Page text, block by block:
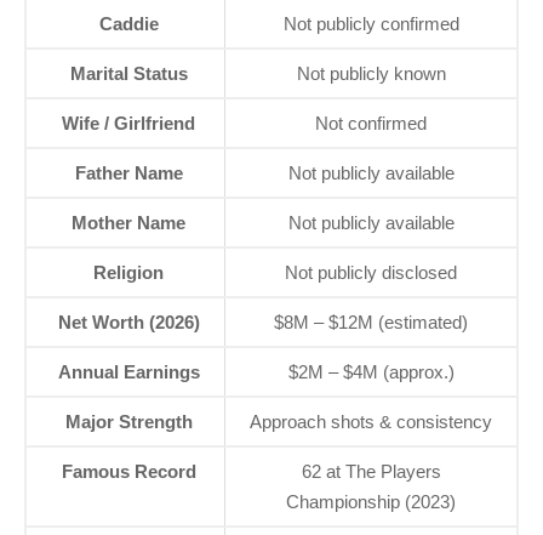
Caddie Not publicly confirmed
Marital Status Not publicly known
Wife / Girlfriend Not confirmed
Father Name Not publicly available
Mother Name Not publicly available
Religion Not publicly disclosed
Net Worth (2026) $8M – $12M (estimated)
Annual Earnings $2M – $4M (approx.)
Major Strength Approach shots & consistency
Famous Record
62 at The Players
Championship (2023)